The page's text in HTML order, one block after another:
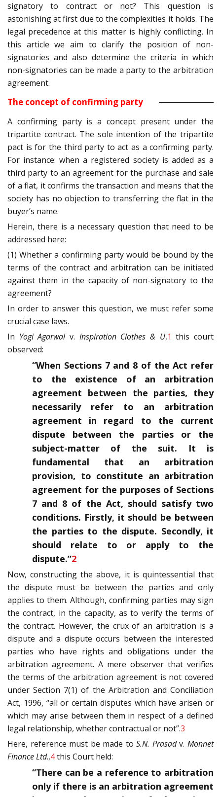
signatory to contract or not? This question is
astonishing at first due to the complexities it holds. The
legal precedence at this matter is highly conflicting. In
this article we aim to clarify the position of non-
signatories and also determine the criteria in which
non-signatories can be made a party to the arbitration
agreement.
The concept of confirming party
A confirming party is a concept present under the
tripartite contract. The sole intention of the tripartite
pact is for the third party to act as a confirming party.
For instance: when a registered society is added as a
third party to an agreement for the purchase and sale
of a flat, it confirms the transaction and means that the
society has no objection to transferring the flat in the
buyer’s name.
Herein, there is a necessary question that need to be
addressed here:
(1) Whether a confirming party would be bound by the
terms of the contract and arbitration can be initiated
against them in the capacity of non-signatory to the
agreement?
In order to answer this question, we must refer some
crucial case laws.
In Yogi Agarwalv. Inspiration Clothes & U,1 this court
observed:
“When Sections 7 and 8 of the Act refer
to the existence of an arbitration
agreement between the parties, they
necessarily refer to an arbitration
agreement in regard to the current
dispute between the parties or the
subject-matter of the suit. It is
fundamental that an arbitration
provision, to constitute an arbitration
agreement for the purposes of Sections
7 and 8 of the Act, should satisfy two
conditions. Firstly, it should be between
the parties to the dispute. Secondly, it
should relate to or apply to the
dispute.”2
Now, constructing the above, it is quintessential that
the dispute must be between the parties and only
applies to them. Although, confirming parties may sign
the contract, in the capacity, as to verify the terms of
the contract. However, the crux of an arbitration is a
dispute and a dispute occurs between the interested
parties who have rights and obligations under the
arbitration agreement. A mere observer that verifies
the terms of the arbitration agreement is not covered
under Section 7(1) of the Arbitration and Conciliation
Act, 1996, “all or certain disputes which have arisen or
which may arise between them in respect of a defined
legal relationship, whether contractual or not”.3
Here, reference must be made toS.N. Prasadv. Monnet
Finance Ltd.,4this Court held:
“There can be a reference to arbitration
only if there is an arbitration agreement